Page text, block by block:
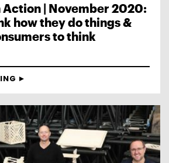
| November 2020:
how they do things &
to think